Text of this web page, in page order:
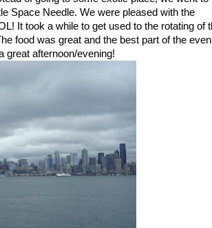
Space Needle. We were pleased with the
It took a while to get used to the rotating of
food was great and the best part of the
great afternoon/evening!